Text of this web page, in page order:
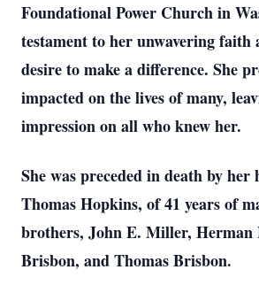
Foundational Power Church in
testament to her unwavering
desire to make a difference. She
impacted on the lives of many,
impression on all who knew her.
She was preceded in death by her
Thomas Hopkins, of 41 years of
brothers, John E. Miller, Herman
Brisbon, and Thomas Brisbon.